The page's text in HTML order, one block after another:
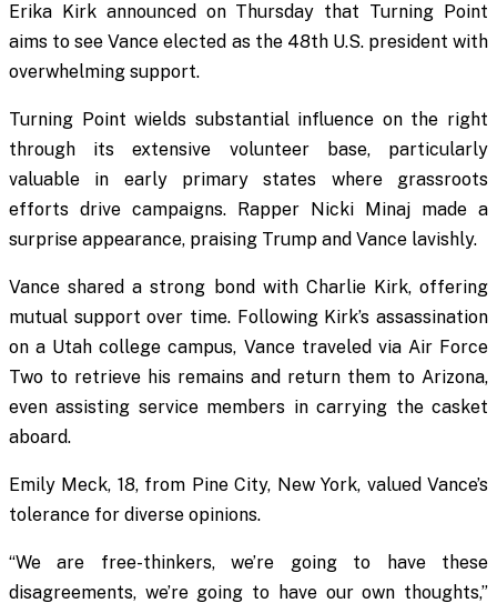
Erika Kirk announced on Thursday that Turning Point
aims to see Vance elected as the 48th U.S. president with
overwhelming support.
Turning Point wields substantial influence on the right
through its extensive volunteer base, particularly
valuable in early primary states where grassroots
efforts drive campaigns. Rapper Nicki Minaj made a
surprise appearance, praising Trump and Vance lavishly.
Vance shared a strong bond with Charlie Kirk, offering
mutual support over time. Following Kirk’s assassination
on a Utah college campus, Vance traveled via Air Force
Two to retrieve his remains and return them to Arizona,
even assisting service members in carrying the casket
aboard.
Emily Meck, 18, from Pine City, New York, valued Vance’s
tolerance for diverse opinions.
“We are free-thinkers, we’re going to have these
disagreements, we’re going to have our own thoughts,”